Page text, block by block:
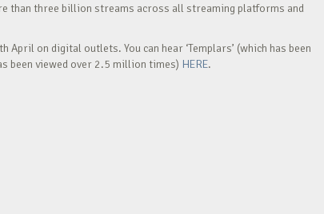
than three billion streams across all streaming platforms and
April on digital outlets. You can hear ‘Templars’ (which has been
been viewed over 2.5 million times) HERE.